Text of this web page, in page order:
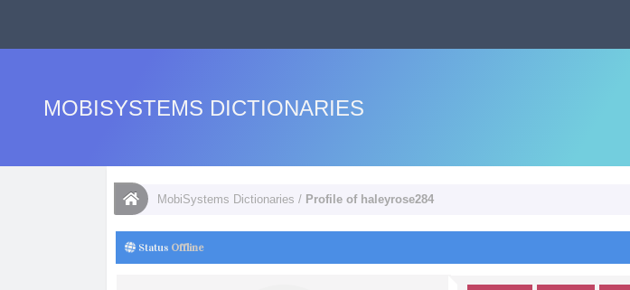
MOBISYSTEMS DICTIONARIES
MobiSystems Dictionaries / Profile of haleyrose284
Status Offline